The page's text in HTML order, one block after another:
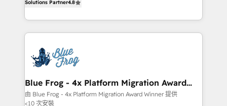
CRM, Solutions Architecture, Onboarding , Data
Migration, Custom Integration & Platform
team of 25+ experts Contact us today to help you
get more from your investment in HubSpot.
maximizing EBITDA and achieving Commercial
Excellence. With our targeted processes, we
strengthen your digital transformation and minimize
Implementation partner, we provide expertise to
drive your business forward. Since 2015 we are fully
dedicated to HubSpot and with an experienced
team (50+), we work with reputable companies in
Solutions Partner4.8
Blue Frog - 4x Platform Migration Award
Winner
由 Blue Frog - 4x Platform Migration Award Winner 提供
<10 次安裝